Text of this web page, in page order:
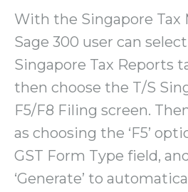
With the Singapore Tax
Sage 300 user can
Singapore Tax Reports
then choose the T/S
F5/F8 Filing screen.
as choosing the ‘F5’
GST Form Type field,
‘Generate’ to